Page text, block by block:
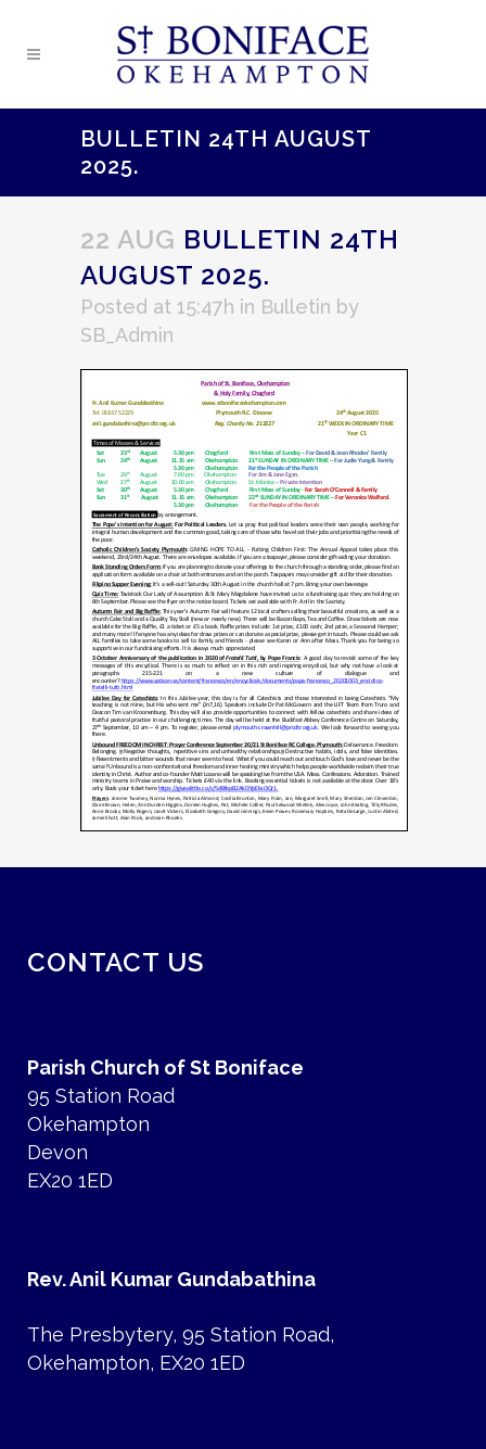
BULLETIN 24TH AUGUST
2025.
22 AUG BULLETIN 24TH
AUGUST 2025.
Posted at 15:47h in Bulletin by
SB_Admin
CONTACT US
Parish Church of St Boniface
95 Station Road
Okehampton
Devon
EX20 1ED
Rev. Anil Kumar Gundabathina
The Presbytery, 95 Station Road,
Okehampton, EX20 1ED